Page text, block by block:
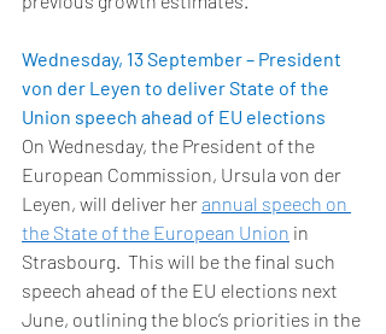
Wednesday, 13 September – President
von der Leyen to deliver State of the
Union speech ahead of EU elections
On Wednesday, the President of the
European Commission, Ursula von der
Leyen, will deliver her annual speech on
the State of the European Union in
Strasbourg.  This will be the final such
speech ahead of the EU elections next
June, outlining the bloc’s priorities in the